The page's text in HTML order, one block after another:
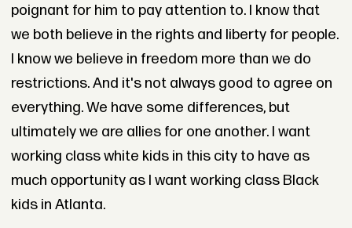
poignant for him to pay attention to. I know that
we both believe in the rights and liberty for people.
I know we believe in freedom more than we do
restrictions. And it's not always good to agree on
everything. We have some differences, but
ultimately we are allies for one another. I want
working class white kids in this city to have as
much opportunity as I want working class Black
kids in Atlanta.